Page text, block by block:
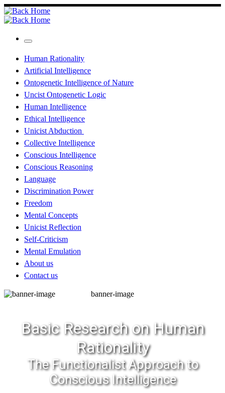
Skip
to
content
Menu
Human Rationality
Artificial Intelligence
Ontogenetic Intelligence of Nature
Uncist Ontogenetic Logic
Human Intelligence
Ethical Intelligence
Unicist Abduction
Collective Intelligence
Conscious Intelligence
Conscious Reasoning
Language
Discrimination Power
Freedom
Mental Concepts
Unicist Reflection
Self-Criticism
Mental Emulation
About us
Contact us
banner-image
Basic Research on Human
Rationality
The Functionalist Approach to
Conscious Intelligence